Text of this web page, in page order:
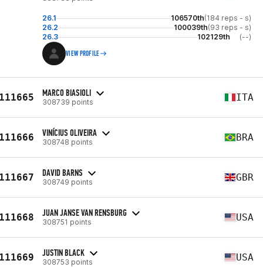
26.1 106570th(184 reps - s)
26.2
100039th(93 reps - s)
26.3
102129th (--)
VIEW PROFILE
MARCO BIASIOLI
308739 points ITA
VINÍCIUS OLIVEIRA
308748 points BRA
DAVID BARNS
308749 points GBR
JUAN JANSE VAN RENSBURG
308751 points USA
JUSTIN BLACK
308753 points USA